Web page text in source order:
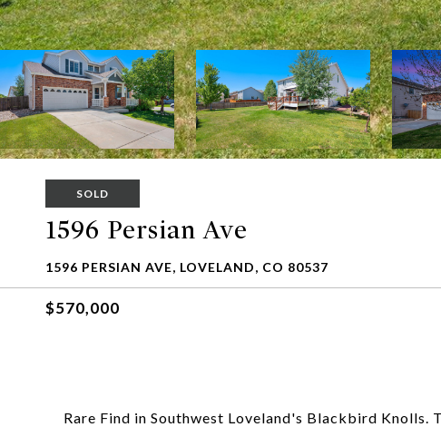
SOLD
1596 Persian Ave
1596 PERSIAN AVE, LOVELAND, CO 80537
$570,000
Rare Find in Southwest Loveland's Blackbird Knolls.